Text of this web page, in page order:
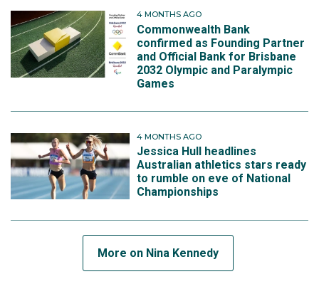
4 MONTHS AGO
Commonwealth Bank
confirmed as Founding Partner
and Official Bank for Brisbane
2032 Olympic and Paralympic
Games
4 MONTHS AGO
Jessica Hull headlines
Australian athletics stars ready
to rumble on eve of National
Championships
More on Nina Kennedy